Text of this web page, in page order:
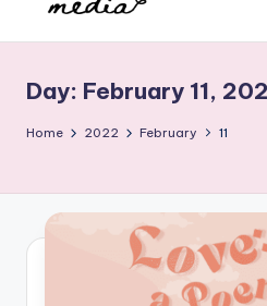
n
w
y
E
Voice
that
Echoes
Day: February 11,
Home 2022 February 11